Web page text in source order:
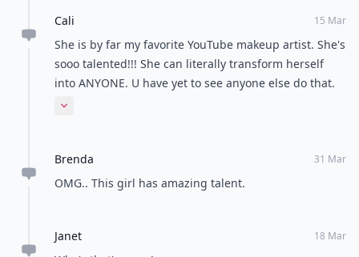
Cali 15 Mar
She is by far my favorite YouTube makeup artist. She's
sooo talented!!! She can literally transform herself
into ANYONE. U have yet to see anyone else do that.
Props to her
Expand comment
Brenda 31 Mar
OMG.. This girl has amazing talent.
Janet 18 Mar